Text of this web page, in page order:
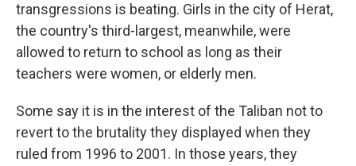
transgressions is beating. Girls in the city of Herat,
the country's third-largest, meanwhile, were
allowed to return to school as long as their
teachers were women, or elderly men.
Some say it is in the interest of the Taliban not to
revert to the brutality they displayed when they
ruled from 1996 to 2001. In those years, they